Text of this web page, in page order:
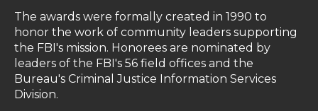
The awards were formally created in 1990 to
honor the work of community leaders supporting
the FBI's mission. Honorees are nominated by
leaders of the FBI's 56 field offices and the
Bureau's Criminal Justice Information Services
Division.